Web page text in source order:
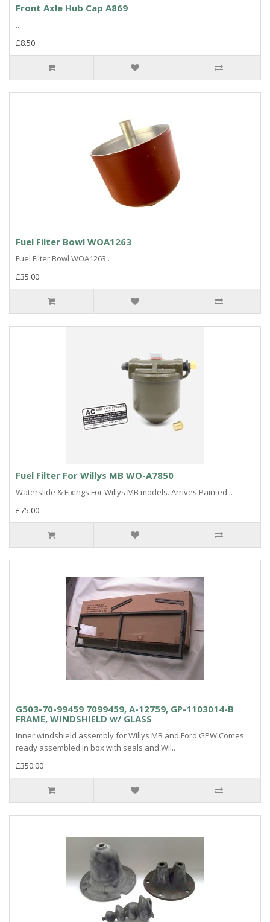
Front Axle Hub Cap A869
..
£8.50
Fuel Filter Bowl WOA1263
Fuel Filter Bowl WOA1263..
£35.00
Fuel Filter For Willys MB WO-A7850
Waterslide & Fixings For Willys MB models. Arrives Painted...
£75.00
G503-70-99459 7099459, A-12759, GP-1103014-B
FRAME, WINDSHIELD w/ GLASS
Inner windshield assembly for Willys MB and Ford GPW Comes
ready assembled in box with seals and Wil..
£350.00